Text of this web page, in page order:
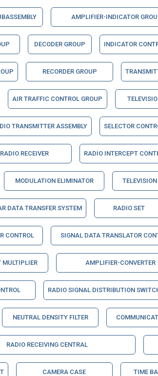
AMPLIFIER-INDICATOR
DECODER GROUP INDICATOR
RECORDER GROUP
AIR TRAFFIC CONTROL GROUP
TRANSMITTER ASSEMBLY SELECTOR
RADIO RECEIVER RADIO INTERCEPT
MODULATION ELIMINATOR
DATA TRANSFER SYSTEM RADIO SET
CONTROL SIGNAL DATA TRANSLATOR
MULTIPLIER AMPLIFIER-CONVERTER
RADIO SIGNAL DISTRIBUTION
NEUTRAL DENSITY FILTER
RADIO RECEIVING CENTRAL
CAMERA CASE TIME